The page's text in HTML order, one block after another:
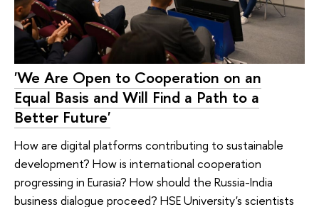
'We Are Open to Cooperation on an
Equal Basis and Will Find a Path to a
Better Future'
How are digital platforms contributing to sustainable
development? How is international cooperation
progressing in Eurasia? How should the Russia-India
business dialogue proceed? HSE University's scientists